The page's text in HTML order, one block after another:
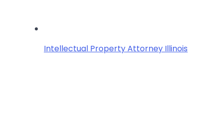
Intellectual Property Attorney Illinois